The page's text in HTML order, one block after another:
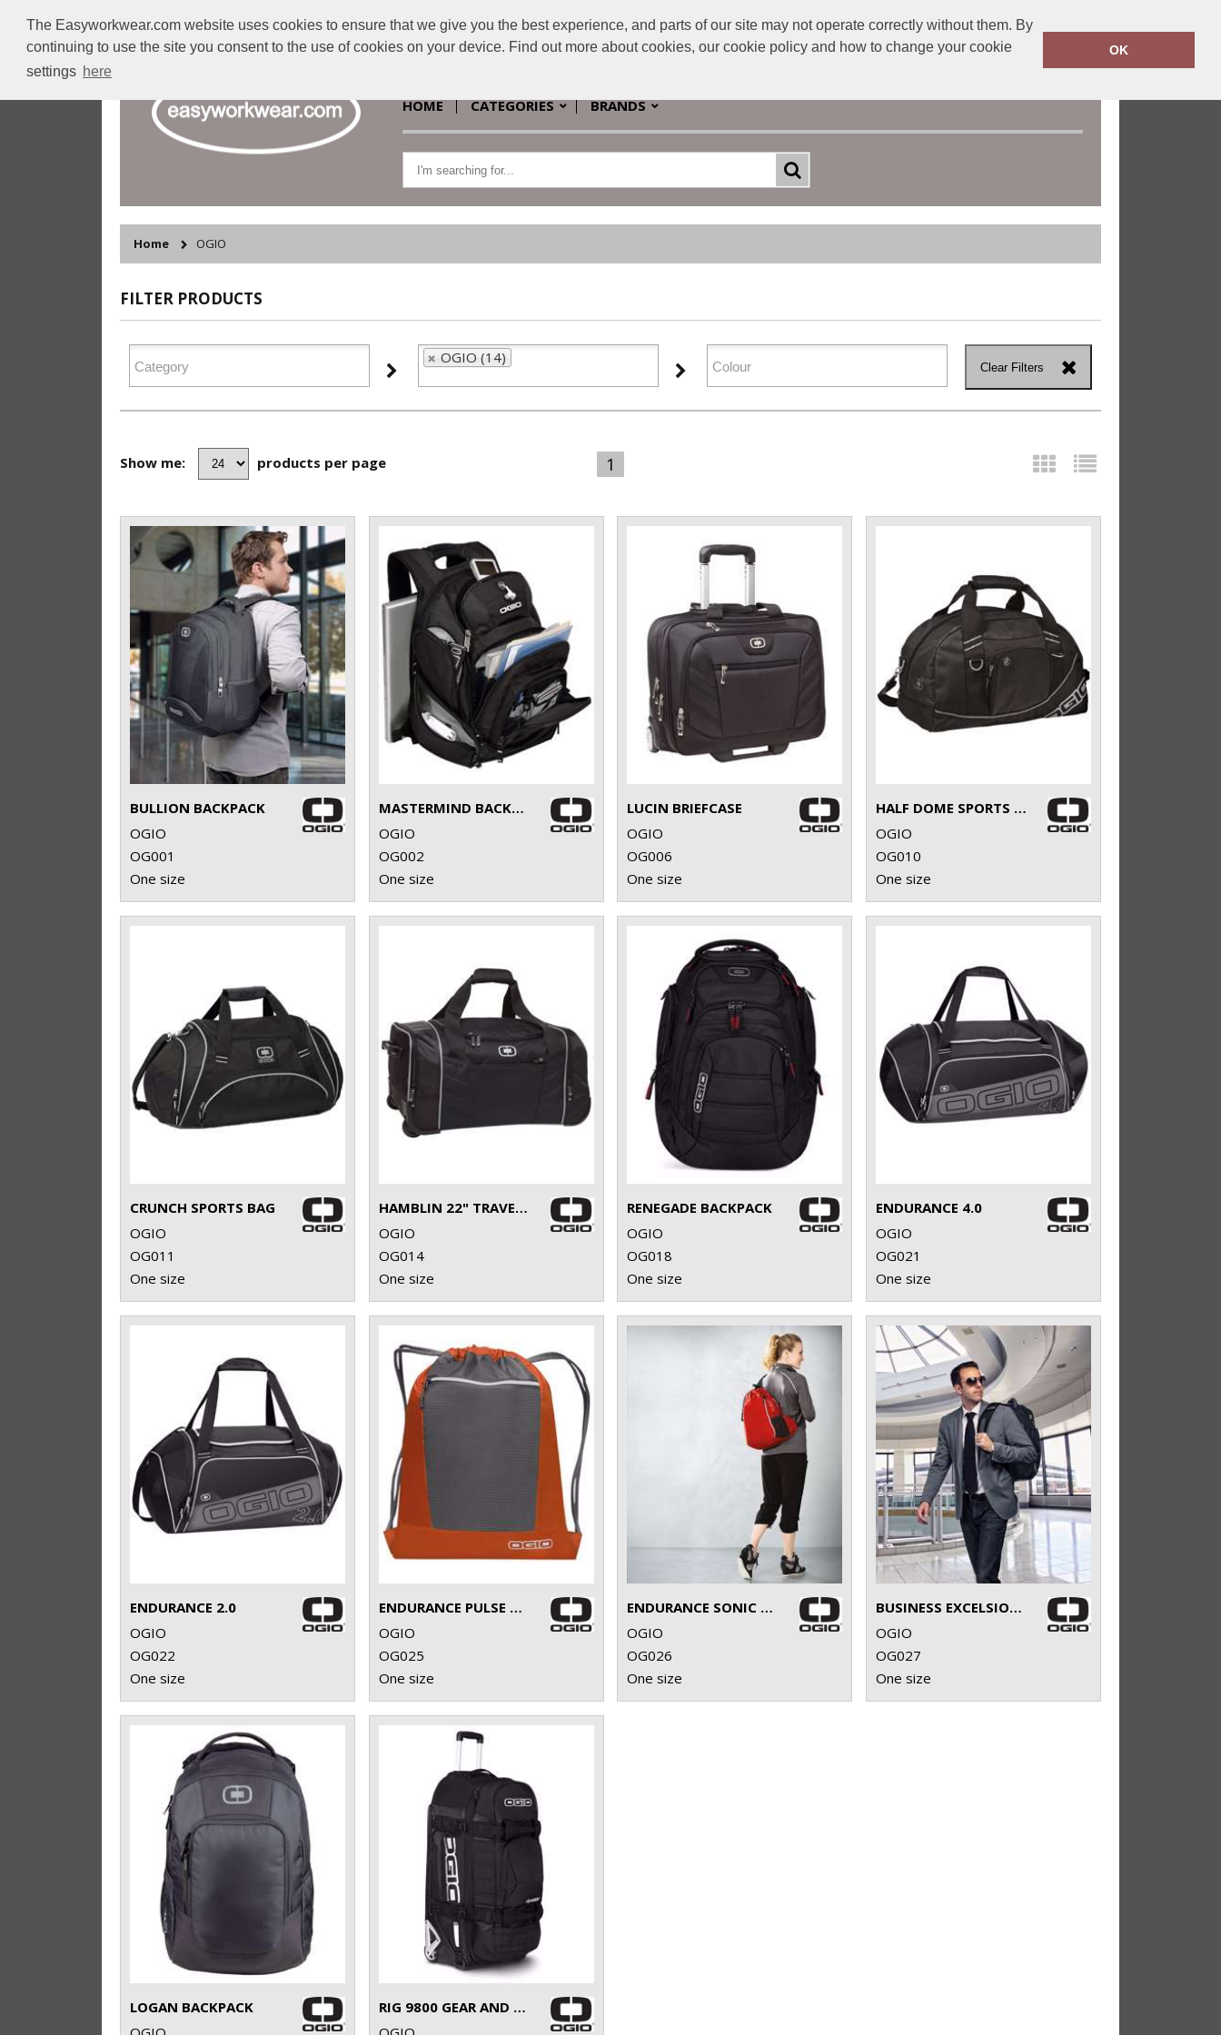
The Easyworkwear.com website uses cookies to ensure that we give you the best experience, and parts of our site may not operate correctly without them. By
continuing to use the site you consent to the use of cookies on your device. Find out more about cookies, our cookie policy and how to change your cookie
settings here
OK
HOME CATEGORIES BRANDS
Home OGIO
FILTER PRODUCTS
OGIO (14)
Clear Filters
Show me: products per page 1
BULLION BACKPACK
OGIO
OG001
One size
MASTERMIND BACKPACK
OGIO
OG002
One size
LUCIN BRIEFCASE
OGIO
OG006
One size
HALF DOME SPORTS BAG
OGIO
OG010
One size
CRUNCH SPORTS BAG
OGIO
OG011
One size
HAMBLIN 22" TRAVELLER
OGIO
OG014
One size
RENEGADE BACKPACK
OGIO
OG018
One size
ENDURANCE 4.0
OGIO
OG021
One size
ENDURANCE 2.0
OGIO
OG022
One size
ENDURANCE PULSE PACK
OGIO
OG025
One size
ENDURANCE SONIC PACK
OGIO
OG026
One size
BUSINESS EXCELSIOR PACK
OGIO
OG027
One size
LOGAN BACKPACK
RIG 9800 GEAR AND TRAVEL BAG